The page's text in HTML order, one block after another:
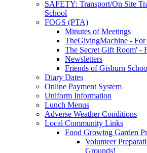
SAFETY: Transport/On Site
School
FOGS (PTA)
Minutes of Meetings
TheGivingMachine -
The Secret Gift Room' -
Newsletters
Friends of Gisburn
Diary Dates
Online Payment System
Uniform Information
Lunch Menus
Adverse Weather Conditions
Local Community Links
Food Growing Garden
Volunteer
Grounds!